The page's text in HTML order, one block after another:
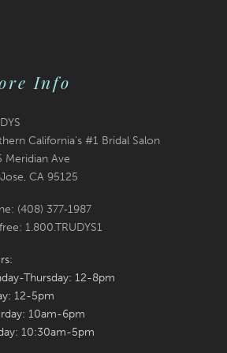
Info
California's #1 Bridal Salon
Meridian Ave
CA 95125
(408) 377‑1987
1.800.TRUDYS1
Thursday: 12-8pm
12-5pm
10am-6pm
10:30am-5pm